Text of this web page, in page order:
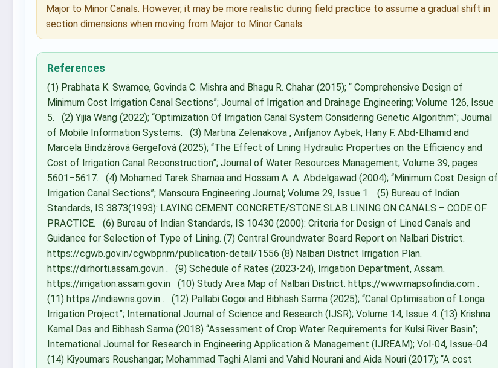
Major to Minor Canals. However, it may be more realistic during field practice to assume a gradual shift in
section dimensions when moving from Major to Minor Canals.
References
(1) Prabhata K. Swamee, Govinda C. Mishra and Bhagu R. Chahar (2015); “ Comprehensive Design of
Minimum Cost Irrigation Canal Sections”; Journal of Irrigation and Drainage Engineering; Volume 126, Issue
5. (2) Yijia Wang (2022); “Optimization Of Irrigation Canal System Considering Genetic Algorithm”; Journal
of Mobile Information Systems. (3) Martina Zelenakova , Arifjanov Aybek, Hany F. Abd-Elhamid and
Marcela Bindzárová Gergeľová (2025); “The Effect of Lining Hydraulic Properties on the Efficiency and
Cost of Irrigation Canal Reconstruction”; Journal of Water Resources Management; Volume 39, pages
5601–5617. (4) Mohamed Tarek Shamaa and Hossam A. A. Abdelgawad (2004); “Minimum Cost Design of
Irrigation Canal Sections”; Mansoura Engineering Journal; Volume 29, Issue 1. (5) Bureau of Indian
Standards, IS 3873(1993): LAYING CEMENT CONCRETE/STONE SLAB LINING ON CANALS – CODE OF
PRACTICE. (6) Bureau of Indian Standards, IS 10430 (2000): Criteria for Design of Lined Canals and
Guidance for Selection of Type of Lining. (7) Central Groundwater Board Report on Nalbari District.
https://cgwb.gov.in/cgwbpnm/publication-detail/1556 (8) Nalbari District Irrigation Plan.
https://dirhorti.assam.gov.in . (9) Schedule of Rates (2023-24), Irrigation Department, Assam.
https://irrigation.assam.gov.in (10) Study Area Map of Nalbari District. https://www.mapsofindia.com .
(11) https://indiawris.gov.in . (12) Pallabi Gogoi and Bibhash Sarma (2025); “Canal Optimisation of Longa
Irrigation Project”; International Journal of Science and Research (IJSR); Volume 14, Issue 4. (13) Krishna
Kamal Das and Bibhash Sarma (2018) “Assessment of Crop Water Requirements for Kulsi River Basin”;
International Journal for Research in Engineering Application & Management (IJREAM); Vol-04, Issue-04.
(14) Kiyoumars Roushangar; Mohammad Taghi Alami and Vahid Nourani and Aida Nouri (2017); “A cost